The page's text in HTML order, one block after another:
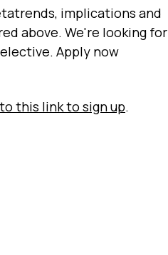
implications and
above. We're looking for
Apply now
this link to sign up.